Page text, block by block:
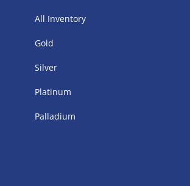
All Inventory
Gold
Silver
Platinum
Palladium